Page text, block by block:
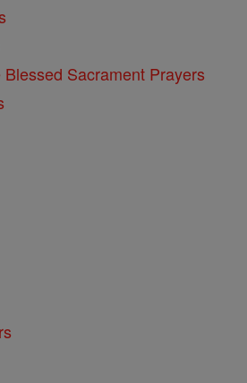
Sacrament Prayers